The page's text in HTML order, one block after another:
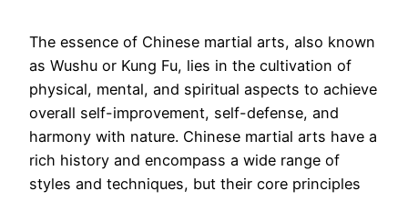
The essence of Chinese martial arts, also known
as Wushu or Kung Fu, lies in the cultivation of
physical, mental, and spiritual aspects to achieve
overall self-improvement, self-defense, and
harmony with nature. Chinese martial arts have a
rich history and encompass a wide range of
styles and techniques, but their core principles